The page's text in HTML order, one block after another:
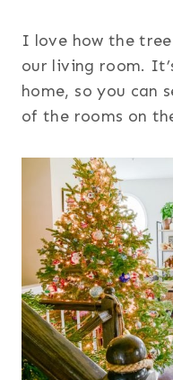
I love how the
our living room.
home, so you can
of the rooms on